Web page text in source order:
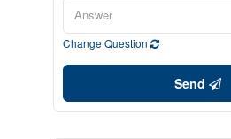
Change Question
Send